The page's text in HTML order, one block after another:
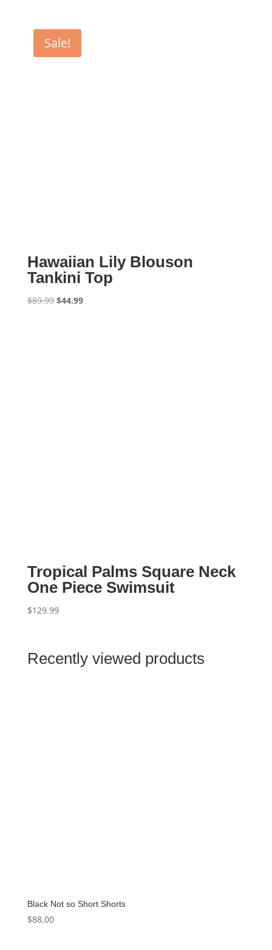
$140.00.
Sale!
Hawaiian Lily Blouson
Tankini Top
$89.99 Original
$44.99Current
Tropical Palms Square Neck
One Piece Swimsuit
$129.99
Recently viewed products
Black Not so Short Shorts
$88.00